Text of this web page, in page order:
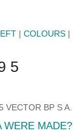
|COLOURS |
5
BP S A.
WERE MADE?